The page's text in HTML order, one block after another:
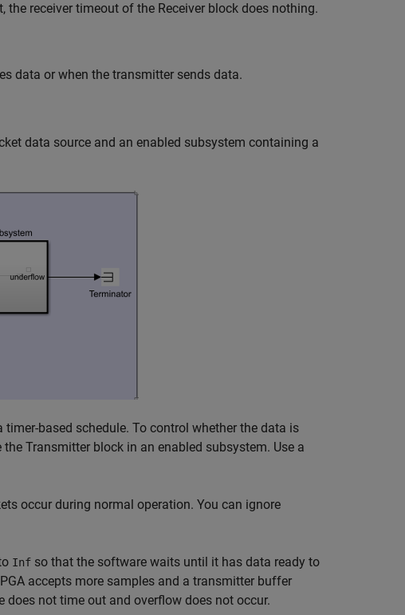
the receiver timeout of the Receiver block does nothing.
data or when the transmitter sends data.
data source and an enabled subsystem containing a
based schedule. To control whether the data is
the Transmitter block in an enabled subsystem. Use a
occur during normal operation. You can ignore
Inf so that the software waits until it has data ready to
accepts more samples and a transmitter buffer
not time out and overflow does not occur.